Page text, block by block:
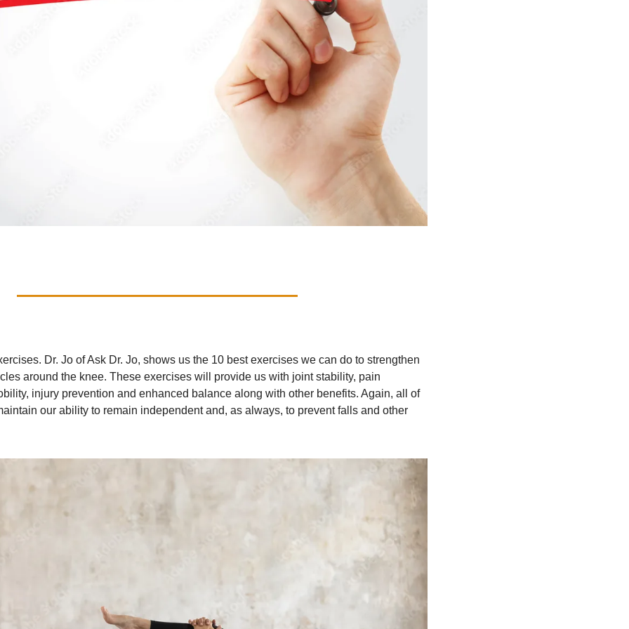
Dr. Jo of Ask Dr. Jo, shows us the 10 best exercises we can do to strengthen
around the knee. These exercises will provide us with joint stability, pain
injury prevention and enhanced balance along with other benefits. Again, all of
our ability to remain independent and, as always, to prevent falls and other